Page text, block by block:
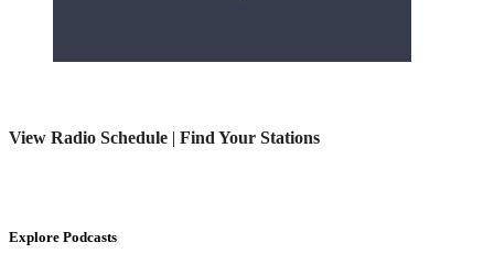
View Radio Schedule | Find Your Stations
Explore Podcasts